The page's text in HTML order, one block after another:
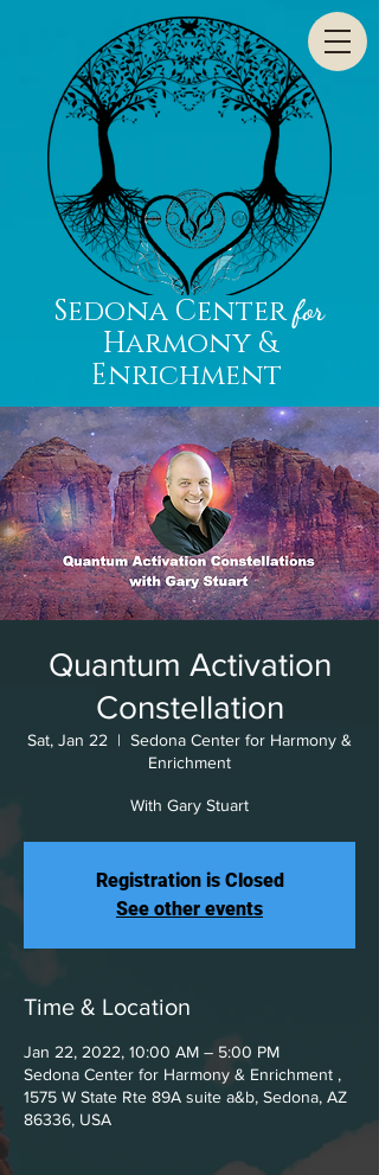
Sedona Centerfor
Harmony &
Enrichment
Quantum Activation
Constellation
Sat, Jan 22
  |
Sedona Center for Harmony &
Enrichment
With Gary Stuart
Registration is Closed
See other events
Time & Location
Jan 22, 2022, 10:00 AM – 5:00 PM
Sedona Center for Harmony & Enrichment ,
1575 W State Rte 89A suite a&b, Sedona, AZ
86336, USA